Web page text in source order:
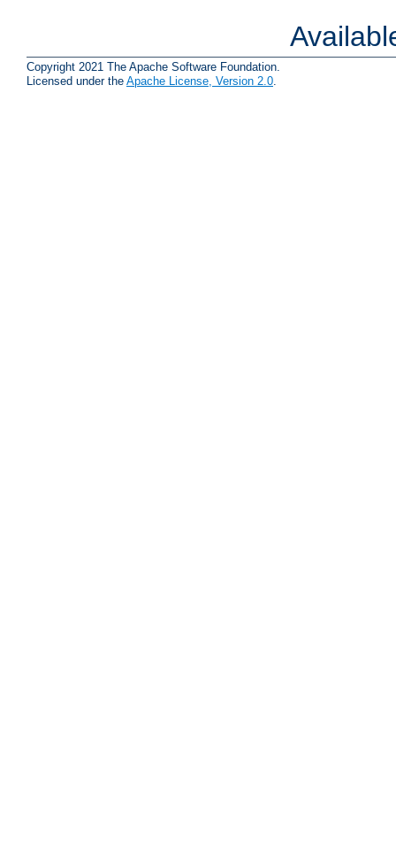
Copyright 2021 The Apache Software Foundation.
Licensed under the Apache License, Version 2.0